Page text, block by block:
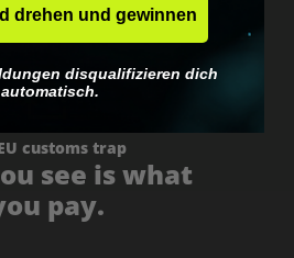
customs trap
see is what
pay.
drehen und gewinnen
disqualifizieren dich
automatisch.